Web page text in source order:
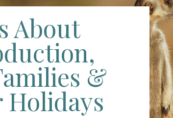
About
&
Holidays